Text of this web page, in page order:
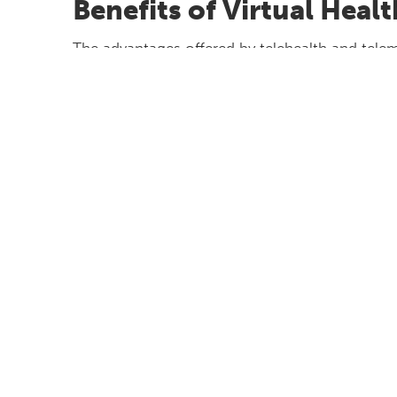
Benefits of Virtual
The advantages offered by telehealth and